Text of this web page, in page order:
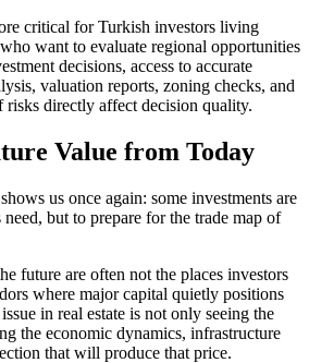
critical for Turkish investors living
want to evaluate regional opportunities
decisions, access to accurate
valuation reports, zoning checks, and
risks directly affect decision quality.
Value from Today
us once again: some investments are
need, but to prepare for the trade map of
future are often not the places investors
where major capital quietly positions
in real estate is not only seeing the
the economic dynamics, infrastructure
that will produce that price.